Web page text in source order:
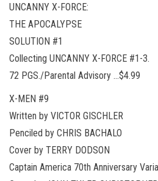
UNCANNY X-FORCE:
THE APOCALYPSE
SOLUTION #1
Collecting UNCANNY X-FORCE #1-3.
72 PGS./Parental Advisory …$4.99
X-MEN #9
Written by VICTOR GISCHLER
Penciled by CHRIS BACHALO
Cover by TERRY DODSON
Captain America 70th Anniversary